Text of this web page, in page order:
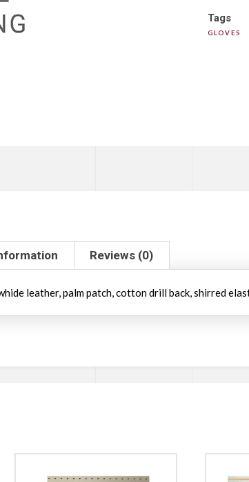
Tags
GLOVES
Reviews (0)
leather, palm patch, cotton drill back, shirred